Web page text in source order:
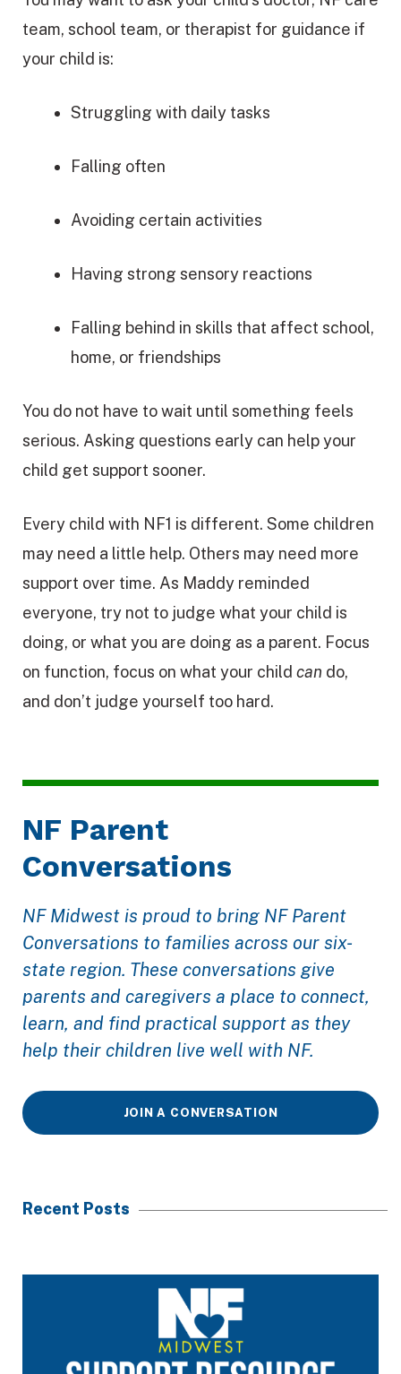
team, school team, or therapist for guidance if
your child is:
Struggling with daily tasks
Falling often
Avoiding certain activities
Having strong sensory reactions
Falling behind in skills that affect school,
home, or friendships
You do not have to wait until something feels
serious. Asking questions early can help your
child get support sooner.
Every child with NF1 is different. Some children
may need a little help. Others may need more
support over time. As Maddy reminded
everyone, try not to judge what your child is
doing, or what you are doing as a parent. Focus
on function, focus on what your child can do,
and don’t judge yourself too hard.
NF Parent
Conversations
NF Midwest is proud to bring NF Parent
Conversations to families across our six-
state region. These conversations give
parents and caregivers a place to connect,
learn, and find practical support as they
help their children live well with NF.
JOIN A CONVERSATION
Recent Posts